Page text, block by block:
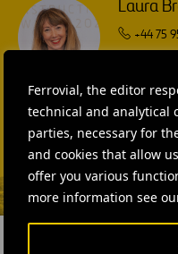
Ferrovial, the editor
technical and analytical
parties, necessary for
and cookies that allow
offer you various
more information see
Laura
+44 75
Fátima
Vargas